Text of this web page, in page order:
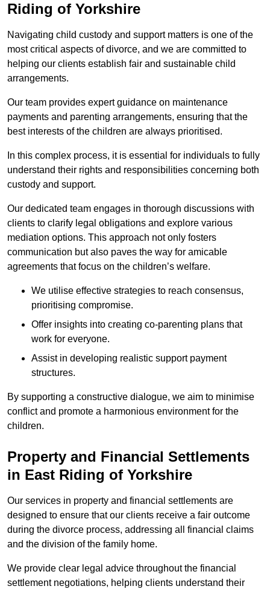
Riding of Yorkshire
Navigating child custody and support matters is one of the
most critical aspects of divorce, and we are committed to
helping our clients establish fair and sustainable child
arrangements.
Our team provides expert guidance on maintenance
payments and parenting arrangements, ensuring that the
best interests of the children are always prioritised.
In this complex process, it is essential for individuals to fully
understand their rights and responsibilities concerning both
custody and support.
Our dedicated team engages in thorough discussions with
clients to clarify legal obligations and explore various
mediation options. This approach not only fosters
communication but also paves the way for amicable
agreements that focus on the children’s welfare.
We utilise effective strategies to reach consensus,
prioritising compromise.
Offer insights into creating co-parenting plans that
work for everyone.
Assist in developing realistic support payment
structures.
By supporting a constructive dialogue, we aim to minimise
conflict and promote a harmonious environment for the
children.
Property and Financial Settlements
in East Riding of Yorkshire
Our services in property and financial settlements are
designed to ensure that our clients receive a fair outcome
during the divorce process, addressing all financial claims
and the division of the family home.
We provide clear legal advice throughout the financial
settlement negotiations, helping clients understand their